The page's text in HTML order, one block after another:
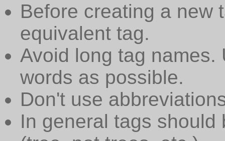
Before creating a new
equivalent tag.
Avoid long tag names.
words as possible.
Don't use
In general tags